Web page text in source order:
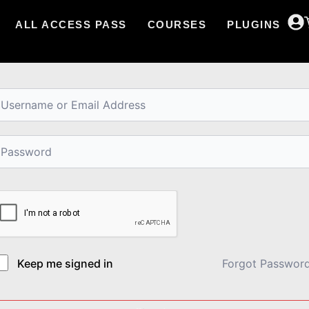
ALL ACCESS PASS COURSES PLUGINS
Keep me signed in Forgot